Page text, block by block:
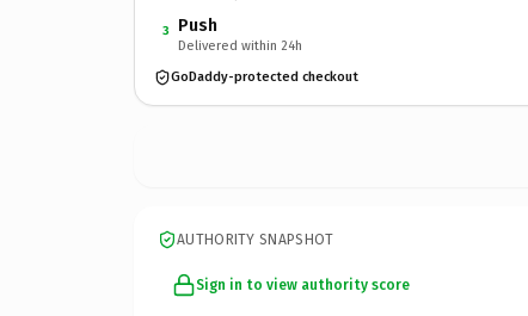
3 Push
Delivered within 24h
GoDaddy-protected checkout
AUTHORITY SNAPSHOT
Sign in to view authority score